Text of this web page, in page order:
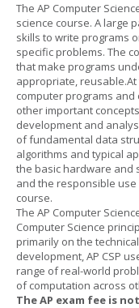
The AP Computer
science course. A large
skills to write programs
specific problems. The
that make programs
appropriate,
computer programs
other important
development and
of fundamental data
algorithms and typical
the basic hardware and
and the responsible
course.
The AP Computer
Computer Science
primarily on the
development, AP CSP
range of real-world
of computation across
The AP exam fee is